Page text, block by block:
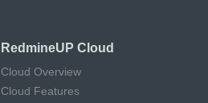
RedmineUP Cloud
Cloud Overview
Cloud Features